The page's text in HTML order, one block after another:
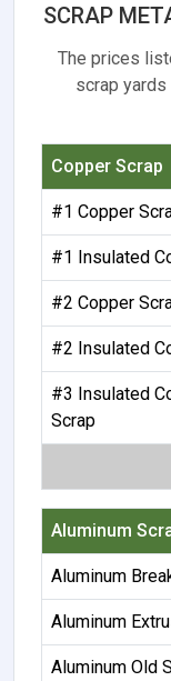
SCRAP
The prices
scrap
Copper Scrap
#1 Copper
#1 Insulated
#2 Copper
#2 Insulated
#3 Insulated
Scrap
Aluminum
Aluminum
Aluminum
Aluminum Old